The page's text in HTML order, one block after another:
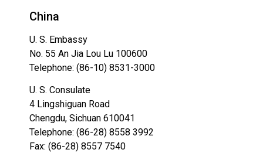
China
U. S. Embassy
No. 55 An Jia Lou Lu 100600
Telephone: (86-10) 8531-3000
U. S. Consulate
4 Lingshiguan Road
Chengdu, Sichuan 610041
Telephone: (86-28) 8558 3992
Fax: (86-28) 8557 7540